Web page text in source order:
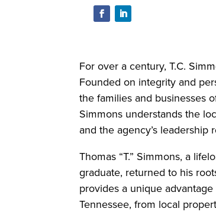
For over a century, T.C.
Founded on integrity and
the families and businesses
Simmons understands the
and the agency’s
Thomas “T.” Simmons, a
graduate, returned to his
provides a unique
Tennessee, from local